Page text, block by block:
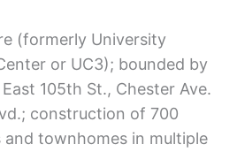
(formerly University
or UC3); bounded by
105th St., Chester Ave.
construction of 700
townhomes in multiple